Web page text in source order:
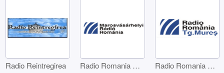
Radio Reintregirea Radio Romania Marosvásárhelyi Radio Romania Târgu Mures